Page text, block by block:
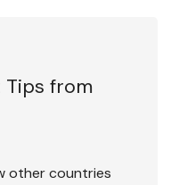
Tips from
other countries